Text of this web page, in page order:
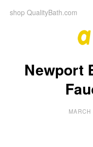
shop QualityBath.com
b
by
Quality
Newport